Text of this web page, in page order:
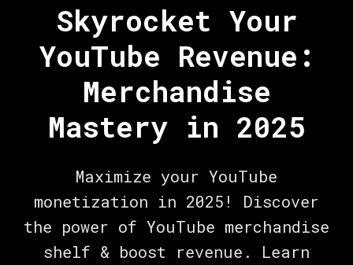
Skyrocket Your
YouTube Revenue:
Merchandise
Mastery in 2025
Maximize your YouTube
monetization in 2025! Discover
the power of YouTube merchandise
shelf & boost revenue. Learn